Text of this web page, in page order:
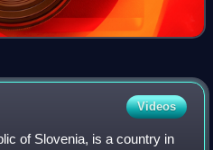
Videos
of Slovenia, is a country in